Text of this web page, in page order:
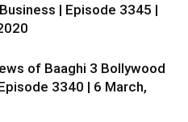
| Episode 3345 |
of Baaghi 3 Bollywood
3340 | 6 March,